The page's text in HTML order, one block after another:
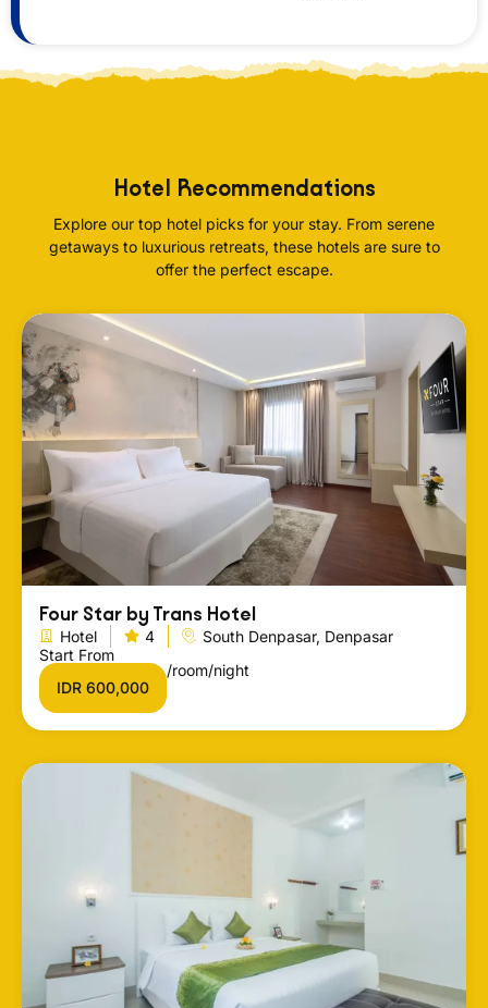
Hotel Recommendations
Explore our top hotel picks for your stay. From serene
getaways to luxurious retreats, these hotels are sure to
offer the perfect escape.
Four Star by Trans Hotel
Hotel 4
South Denpasar, Denpasar
Start From
IDR 600,000
/room/night